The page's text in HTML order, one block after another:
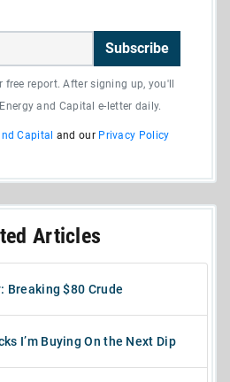
Subscribe
free report. After signing up, you'll
and Capital e-letter daily.
Capital and our Privacy Policy
Articles
Breaking $80 Crude
I’m Buying On the Next Dip